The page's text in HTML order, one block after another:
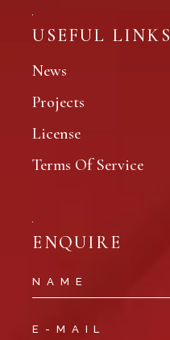
USEFUL LINKS
News
Projects
License
Terms Of Service
ENQUIRE